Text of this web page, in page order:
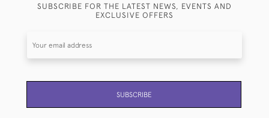
SUBSCRIBE FOR THE LATEST NEWS, EVENTS AND
EXCLUSIVE OFFERS
SUBSCRIBE